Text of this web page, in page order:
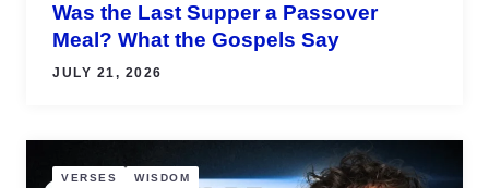
Was the Last Supper a Passover
Meal? What the Gospels Say
JULY 21, 2026
VERSES WISDOM